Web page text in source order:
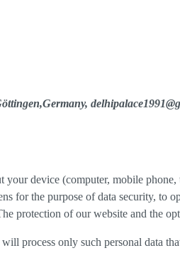
device (computer, mobile
for the purpose of data security, to
protection of our website and the
process only such personal data